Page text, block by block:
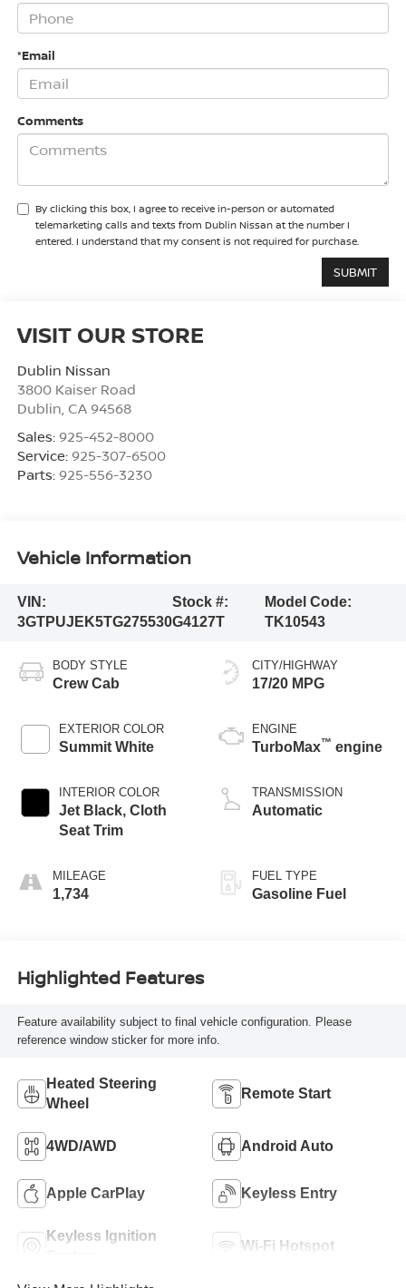
*Email
Comments
By clicking this box, I agree to receive in-person or automated
telemarketing calls and texts from Dublin Nissan at the number I
entered. I understand that my consent is not required for purchase.
VISIT OUR STORE
Dublin Nissan
3800 Kaiser Road
Dublin, CA 94568
Sales: 925-452-8000
Service: 925-307-6500
Parts: 925-556-3230
Vehicle Information
VIN:
3GTPUJEK5TG275530
Stock #:
G4127T
Model Code:
TK10543
BODY STYLE
Crew Cab
EXTERIOR COLOR
Summit White
INTERIOR COLOR
Jet Black, Cloth
Seat Trim
MILEAGE
1,734
CITY/HIGHWAY
17/20 MPG
ENGINE
TurboMax™ engine
TRANSMISSION
Automatic
FUEL TYPE
Gasoline Fuel
Highlighted Features
Feature availability subject to final vehicle configuration. Please
reference window sticker for more info.
Heated Steering
Wheel
Remote Start
4WD/AWD Android Auto
Apple CarPlay Keyless Entry
Keyless Ignition
Wi-Fi Hotspot